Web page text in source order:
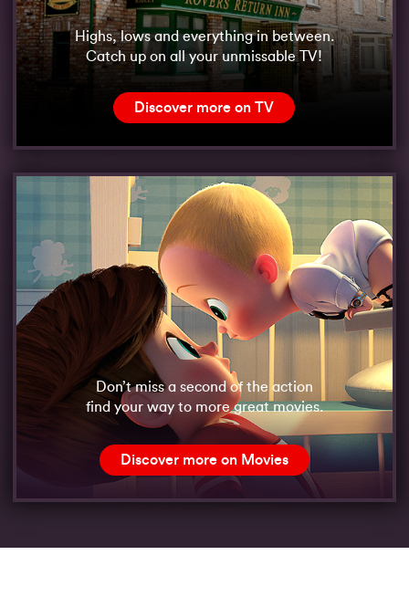
Highs, lows and everything in between.
Catch up on all your unmissable TV!
Discover more on TV
Don’t miss a second of the action
find your way to more great movies.
Discover more on Movies